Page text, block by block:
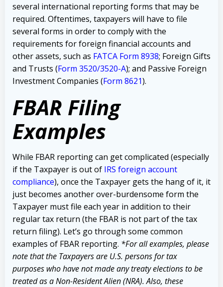
several international reporting forms that may be
required. Oftentimes, taxpayers will have to file
several forms in order to comply with the
requirements for foreign financial accounts and
other assets, such as FATCA Form 8938; Foreign Gifts
and Trusts (Form 3520/3520-A); and Passive Foreign
Investment Companies (Form 8621).
FBAR Filing
Examples
While FBAR reporting can get complicated (especially
if the Taxpayer is out of IRS foreign account
compliance), once the Taxpayer gets the hang of it, it
just becomes another over-burdensome form the
Taxpayer must file each year in addition to their
regular tax return (the FBAR is not part of the tax
return filing). Let’s go through some common
examples of FBAR reporting. *For all examples, please
note that the Taxpayers are U.S. persons for tax
purposes who have not made any treaty elections to be
treated as a Non-Resident Alien (NRA). Also, these